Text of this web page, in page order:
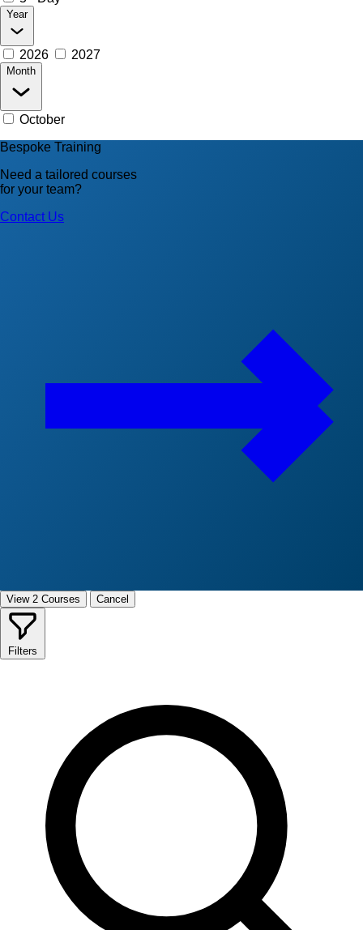
Year
2026 2027
Month
October
Bespoke Training
Need a tailored courses
for your team?
Contact Us
View 2 Courses Cancel
Filters